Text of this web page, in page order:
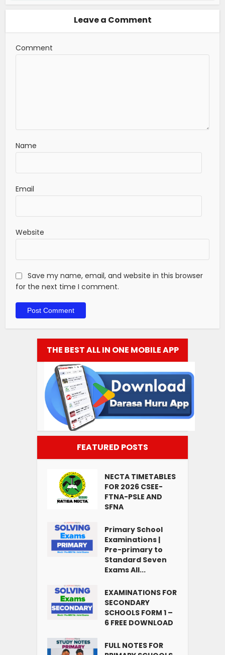
Leave a Comment
Comment
Name
Email
Website
Save my name, email, and website in this browser
for the next time I comment.
THE BEST ALL IN ONE MOBILE APP
FEATURED POSTS
NECTA TIMETABLES
FOR 2026 CSEE-
FTNA-PSLE AND
SFNA
Primary School
Examinations |
Pre-primary to
Standard Seven
Exams All...
EXAMINATIONS FOR
SECONDARY
SCHOOLS FORM 1 –
6 FREE DOWNLOAD
FULL NOTES FOR